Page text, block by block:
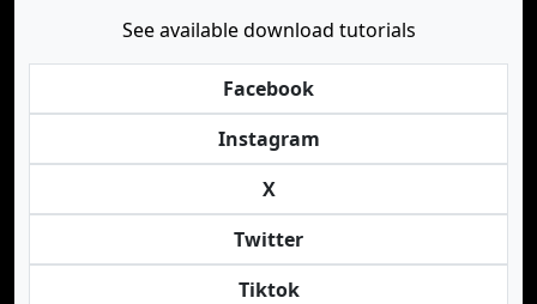
See available download tutorials
Facebook
Instagram
X
Twitter
Tiktok